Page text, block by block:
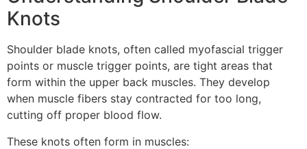
Knots
Shoulder blade knots, often called myofascial trigger
points or muscle trigger points, are tight areas that
form within the upper back muscles. They develop
when muscle fibers stay contracted for too long,
cutting off proper blood flow.
These knots often form in muscles: